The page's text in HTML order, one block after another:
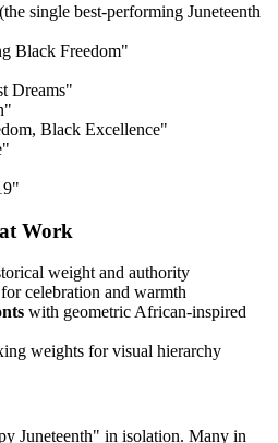
single best-performing Juneteenth
Black Freedom"
Dreams"
Black Excellence"
Work
weight and authority
for celebration and warmth
with geometric African-inspired
weights for visual hierarchy
Juneteenth" in isolation. Many in